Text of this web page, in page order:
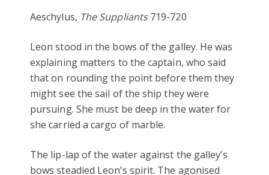
Aeschylus, The Suppliants719-720
Leon stood in the bows of the galley. He was
explaining matters to the captain, who said
that on rounding the point before them they
might see the sail of the ship they were
pursuing. She must be deep in the water for
she carried a cargo of marble.
The lip-lap of the water against the galley’s
bows steadied Leon’s spirit. The agonised